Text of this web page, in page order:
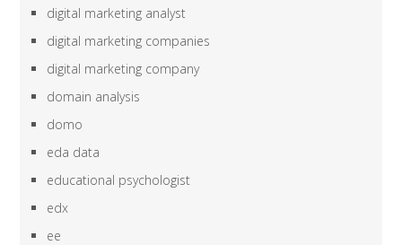
digital marketing analyst
digital marketing companies
digital marketing company
domain analysis
domo
eda data
educational psychologist
edx
ee